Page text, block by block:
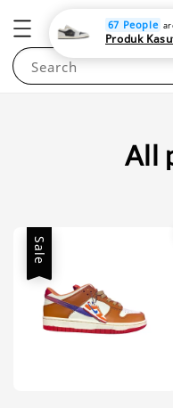
Search
All
Sale
67 People